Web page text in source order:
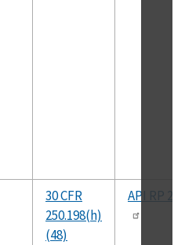
30 CFR
250.198(h)
(48)
API RP 2D